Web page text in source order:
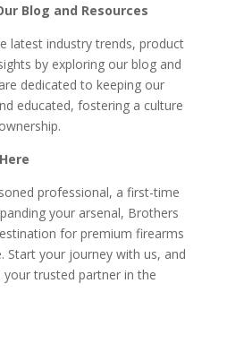
Blog and Resources
latest industry trends, product
by exploring our blog and
dedicated to keeping our
educated, fostering a culture
professional, a first-time
your arsenal, Brothers
for premium firearms
Start your journey with us, and
trusted partner in the